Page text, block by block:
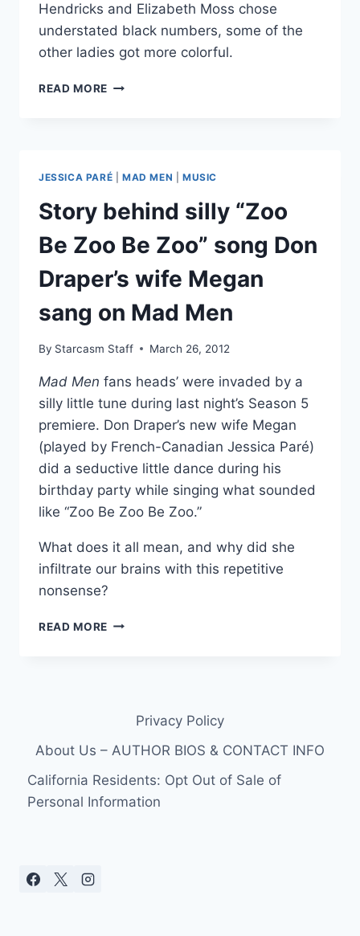
Hendricks and Elizabeth Moss chose
understated black numbers, some of the
other ladies got more colorful.
READ MORE MAD
RED
CARPET
PHOTOS
JESSICA PARÉ MAD MEN MUSIC
Story behind silly “Zoo
Be Zoo Be Zoo” song Don
Draper’s wife Megan
sang on Mad Men
By Starcasm Staff March 26, 2012
Mad Men fans heads’ were invaded by a
silly little tune during last night’s Season 5
premiere. Don Draper’s new wife Megan
(played by French-Canadian Jessica Paré)
did a seductive little dance during his
birthday party while singing what sounded
like “Zoo Be Zoo Be Zoo.”
What does it all mean, and why did she
infiltrate our brains with this repetitive
nonsense?
READ MORE STORY
SONG
DON
WIFE
Privacy Policy
About Us – AUTHOR BIOS & CONTACT INFO
California Residents: Opt Out of Sale of
Personal Information